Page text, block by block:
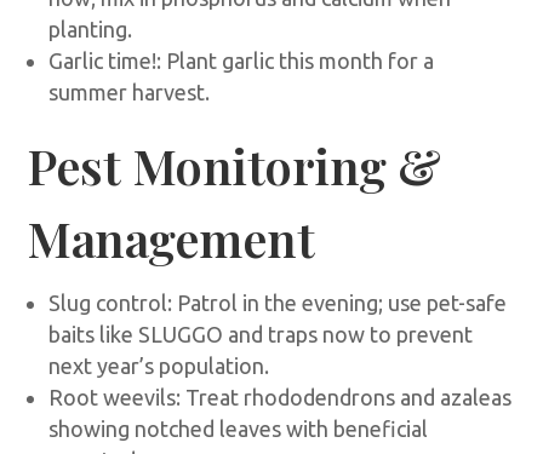
planting.
Garlic time!: Plant garlic this month for a
summer harvest.
Pest Monitoring &
Management
Slug control: Patrol in the evening; use pet-safe
baits like SLUGGO and traps now to prevent
next year’s population.
Root weevils: Treat rhododendrons and azaleas
showing notched leaves with beneficial